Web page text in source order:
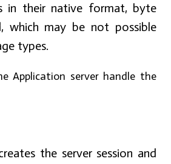
in their native format, byte
which may be not possible
types.
Application server handle the
the server session and